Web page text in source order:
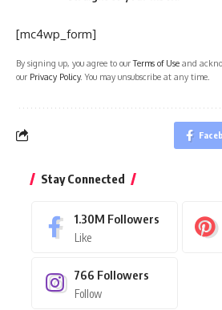
[mc4wp_form]
By signing up, you agree to ourTerms of Use and
our Privacy Policy. You may unsubscribe at any time.
Stay Connected
1.30M Followers
Like
766 Followers
Follow